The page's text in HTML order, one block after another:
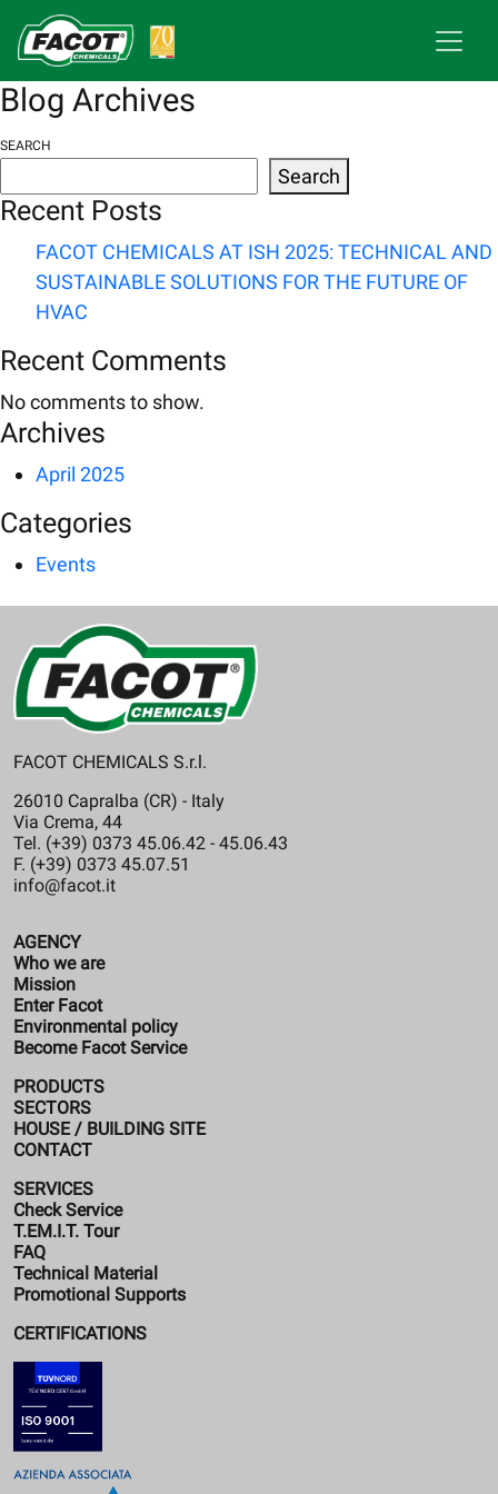
Blog Archives
SEARCH
Search
Recent Posts
FACOT CHEMICALS AT ISH 2025: TECHNICAL AND
SUSTAINABLE SOLUTIONS FOR THE FUTURE OF
HVAC
Recent Comments
No comments to show.
Archives
April 2025
Categories
Events
FACOT CHEMICALS S.r.l.
26010 Capralba (CR) - Italy
Via Crema, 44
Tel. (+39) 0373 45.06.42 - 45.06.43
F. (+39) 0373 45.07.51
info@facot.it
AGENCY
Who we are
Mission
Enter Facot
Environmental policy
Become Facot Service
PRODUCTS
SECTORS
HOUSE / BUILDING SITE
CONTACT
SERVICES
Check Service
T.EM.I.T. Tour
FAQ
Technical Material
Promotional Supports
CERTIFICATIONS